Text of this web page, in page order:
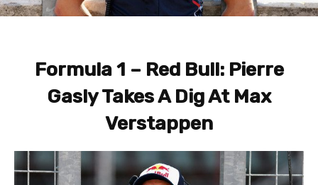
Formula 1 – Red Bull: Pierre
Gasly Takes A Dig At Max
Verstappen